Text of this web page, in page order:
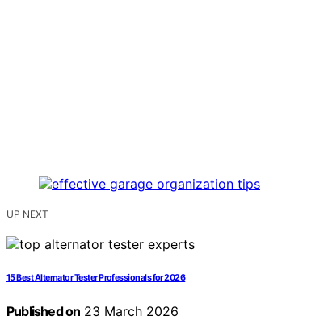
UP NEXT
15 Best Alternator Tester Professionals for 2026
Published on 23 March 2026